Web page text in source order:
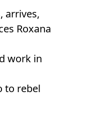
arrives,
Roxana
work in
to rebel